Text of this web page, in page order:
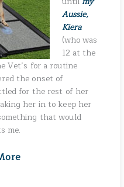
Aussie,
Kiera
(who was
12 at the
Vet’s for a routine
the onset of
for the rest of her
her in to keep her
that would
me.